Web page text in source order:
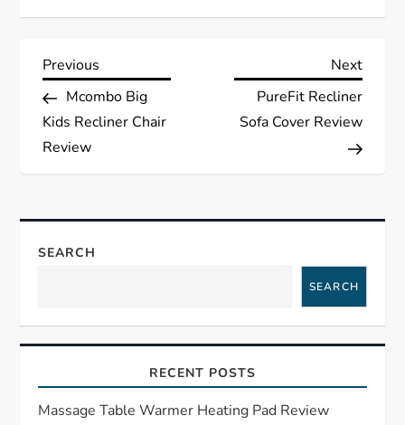
P
o
s
n
v
g
Previous
Post
Previous
Mcombo Big
Kids Recliner Chair
Review
Next
Post
Next
PureFit Recliner
Sofa Cover Review
SEARCH
SEARCH
RECENT POSTS
Massage Table Warmer Heating Pad Review